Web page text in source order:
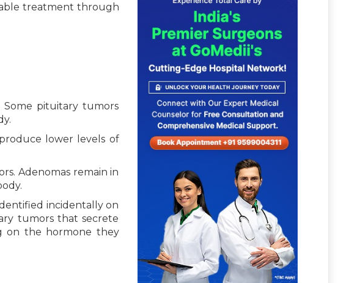
treatment through
pituitary tumors
lower levels of
Adenomas remain in
incidentally on
tumors that secrete
on the hormone they